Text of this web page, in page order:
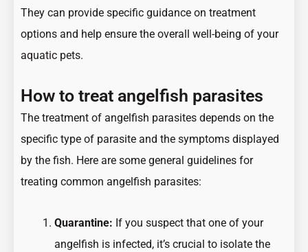
They can provide specific guidance on treatment
options and help ensure the overall well-being of your
aquatic pets.
How to treat angelfish parasites
The treatment of angelfish parasites depends on the
specific type of parasite and the symptoms displayed
by the fish. Here are some general guidelines for
treating common angelfish parasites:
Quarantine: If you suspect that one of your
angelfish is infected, it’s crucial to isolate the